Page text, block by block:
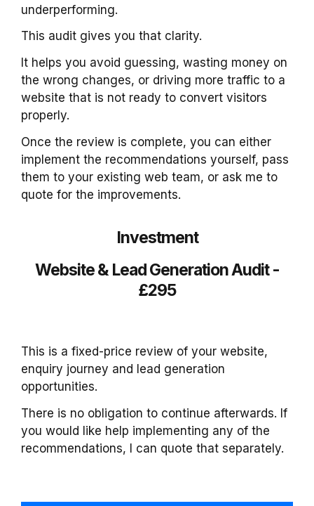
underperforming.
This audit gives you that clarity.
It helps you avoid guessing, wasting money on
the wrong changes, or driving more traffic to a
website that is not ready to convert visitors
properly.
Once the review is complete, you can either
implement the recommendations yourself, pass
them to your existing web team, or ask me to
quote for the improvements.
Investment
Website & Lead Generation Audit -
£295
This is a fixed-price review of your website,
enquiry journey and lead generation
opportunities.
There is no obligation to continue afterwards. If
you would like help implementing any of the
recommendations, I can quote that separately.